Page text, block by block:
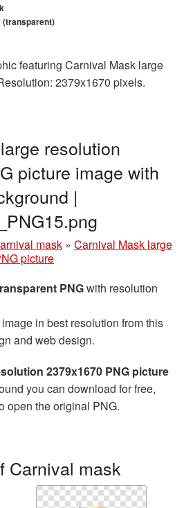
(transparent)
featuring Carnival Mask large
2379x1670 pixels.
resolution
picture image with
|
mask » Carnival Mask large
picture
PNGwith resolution
in best resolution from this
and web design.
2379x1670 PNG picture
you can download for free,
open the original PNG.
Carnival mask